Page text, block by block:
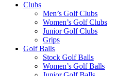
Clubs
Men’s Golf Clubs
Women’s Golf Clubs
Junior Golf Clubs
Grips
Golf Balls
Stock Golf Balls
Women’s Golf Balls